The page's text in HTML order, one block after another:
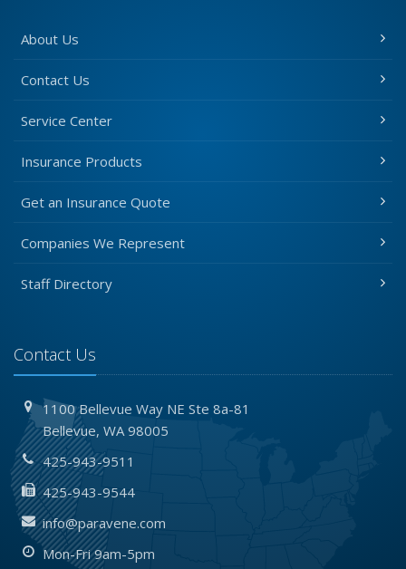
About Us
Contact Us
Service Center
Insurance Products
Get an Insurance Quote
Companies We Represent
Staff Directory
Contact Us
1100 Bellevue Way NESte 8a-81
Bellevue, WA 98005
425-943-9511
425-943-9544
info@paravene.com
Mon-Fri 9am-5pm